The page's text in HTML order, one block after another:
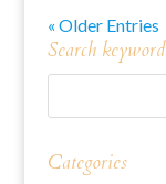
« Older Entries
Search keyword
Categories